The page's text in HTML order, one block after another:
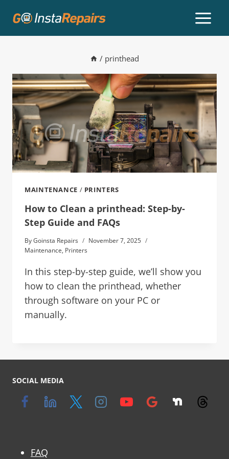
/ printhead
MAINTENANCE / PRINTERS
How to Clean a printhead: Step-by-
Step Guide and FAQs
ByGoinsta Repairs
November 7, 2025
Maintenance, Printers
In this step-by-step guide, we’ll show you
how to clean the printhead, whether
through software on your PC or
manually.
SOCIAL MEDIA
FAQ